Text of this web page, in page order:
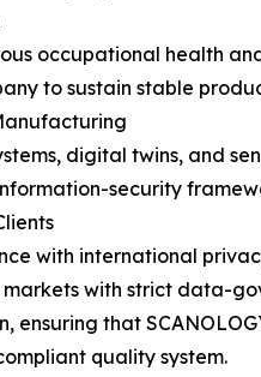
occupational health
to sustain stable
digital twins, and
security
with international
with strict data-
ensuring that
quality system.